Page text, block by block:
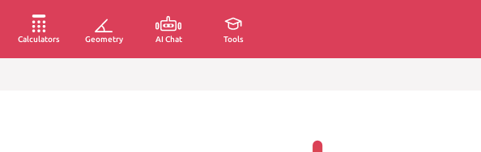
Calculators Geometry AI Chat Tools